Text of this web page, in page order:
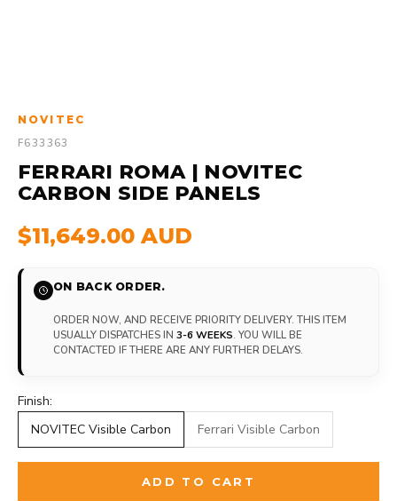
NOVITEC
F633363
FERRARI ROMA | NOVITEC
CARBON SIDE PANELS
$11,649.00 AUD
ON BACK ORDER.
ORDER NOW, AND RECEIVE PRIORITY DELIVERY. THIS ITEM
USUALLY DISPATCHES IN 3-6 WEEKS. YOU WILL BE
CONTACTED IF THERE ARE ANY FURTHER DELAYS.
Finish:
NOVITEC Visible Carbon
Ferrari Visible Carbon
ADD TO CART